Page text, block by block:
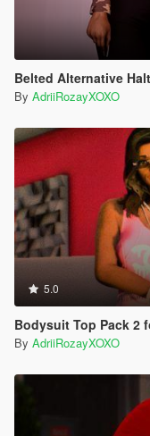
Belted Alternative
By AdriiRozayXOXO
5.0
Bodysuit Top Pack 2
By AdriiRozayXOXO